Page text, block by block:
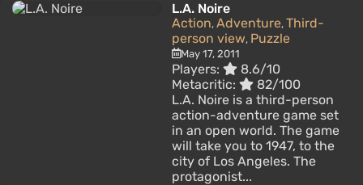
L.A. Noire
Action, Adventure, Third-
person view, Puzzle
May 17, 2011
Players:
8.6/10
Metacritic:
82/100
L.A. Noire is a third-person
action-adventure game set
in an open world. The game
will take you to 1947, to the
city of Los Angeles. The
protagonist...